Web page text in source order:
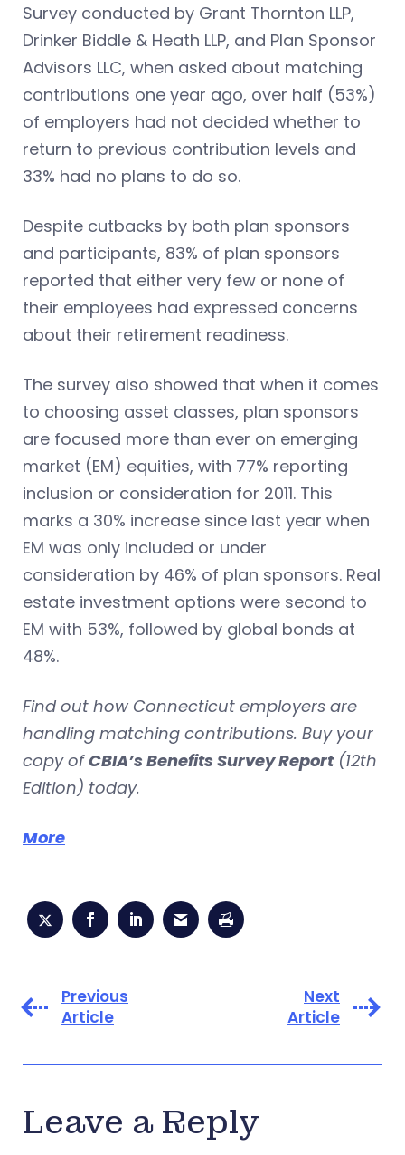
Survey conducted by Grant Thornton LLP,
Drinker Biddle & Heath LLP, and Plan Sponsor
Advisors LLC, when asked about matching
contributions one year ago, over half (53%)
of employers had not decided whether to
return to previous contribution levels and
33% had no plans to do so.
Despite cutbacks by both plan sponsors
and participants, 83% of plan sponsors
reported that either very few or none of
their employees had expressed concerns
about their retirement readiness.
The survey also showed that when it comes
to choosing asset classes, plan sponsors
are focused more than ever on emerging
market (EM) equities, with 77% reporting
inclusion or consideration for 2011. This
marks a 30% increase since last year when
EM was only included or under
consideration by 46% of plan sponsors. Real
estate investment options were second to
EM with 53%, followed by global bonds at
48%.
Find out how Connecticut employers are
handling matching contributions. Buy your
copy ofCBIA’s Benefits Survey Report(12th
Edition) today.
More
Previous
Article
Next
Article
Leave a Reply